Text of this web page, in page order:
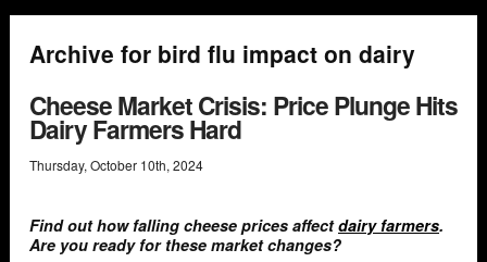
Archive for bird flu impact on dairy
Cheese Market Crisis: Price Plunge Hits
Dairy Farmers Hard
Thursday, October 10th, 2024
Find out how falling cheese prices affectdairy farmers.
Are you ready for these market changes?